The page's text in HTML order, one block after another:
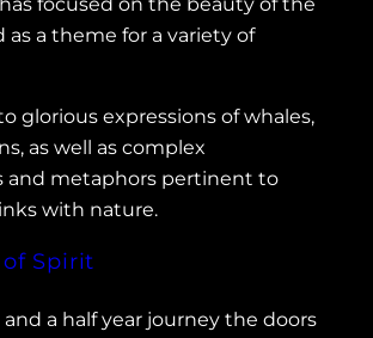
as a theme for a variety of
glorious expressions of whales,
as well as complex
and metaphors pertinent to
with nature.
Spirit
a half year journey the doors